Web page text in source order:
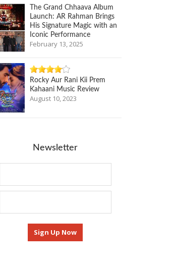
The Grand Chhaava Album
Launch: AR Rahman Brings
His Signature Magic with an
Iconic Performance
February 13, 2025
Rocky Aur Rani Kii Prem
Kahaani Music Review
August 10, 2023
Newsletter